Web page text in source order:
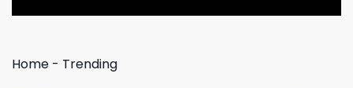
Home - Trending